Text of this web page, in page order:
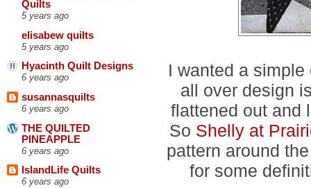
Quilts
5 years ago
elisabew quilts
5 years ago
Hyacinth Quilt Designs
6 years ago
susannasquilts
6 years ago
THE QUILTED
PINEAPPLE
6 years ago
IslandLife Quilts
6 years ago
I wanted a
all over design
flattened out and
So Shelly at
pattern around
for some